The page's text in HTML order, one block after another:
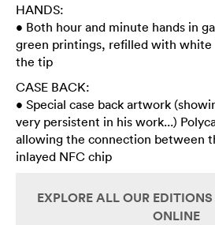
HANDS:
• Both hour and minute hands in
green printings, refilled with white
the tip
CASE BACK:
• Special case back artwork
very persistent in his work...)
allowing the connection between
inlayed NFC chip
EXPLORE ALL OUR
ONLINE